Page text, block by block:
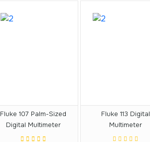
Fluke 107 Palm-Sized
Digital Multimeter
Fluke 113 Digital
Multimeter